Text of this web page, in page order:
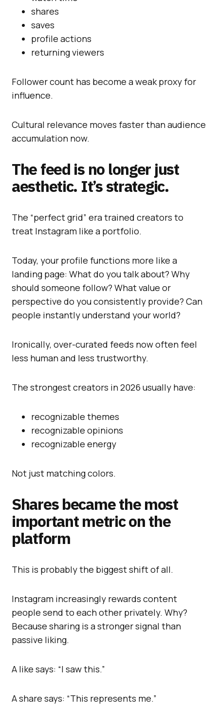
shares
saves
profile actions
returning viewers
Follower count has become a weak proxy for
influence.
Cultural relevance moves faster than audience
accumulation now.
The feed is no longer just
aesthetic. It’s strategic.
The “perfect grid” era trained creators to
treat Instagram like a portfolio.
Today, your profile functions more like a
landing page: What do you talk about? Why
should someone follow? What value or
perspective do you consistently provide? Can
people instantly understand your world?
Ironically, over-curated feeds now often feel
less human and less trustworthy.
The strongest creators in 2026 usually have:
recognizable themes
recognizable opinions
recognizable energy
Not just matching colors.
Shares became the most
important metric on the
platform
This is probably the biggest shift of all.
Instagram increasingly rewards content
people send to each other privately. Why?
Because sharing is a stronger signal than
passive liking.
A like says: “I saw this.”
A share says: “This represents me.”